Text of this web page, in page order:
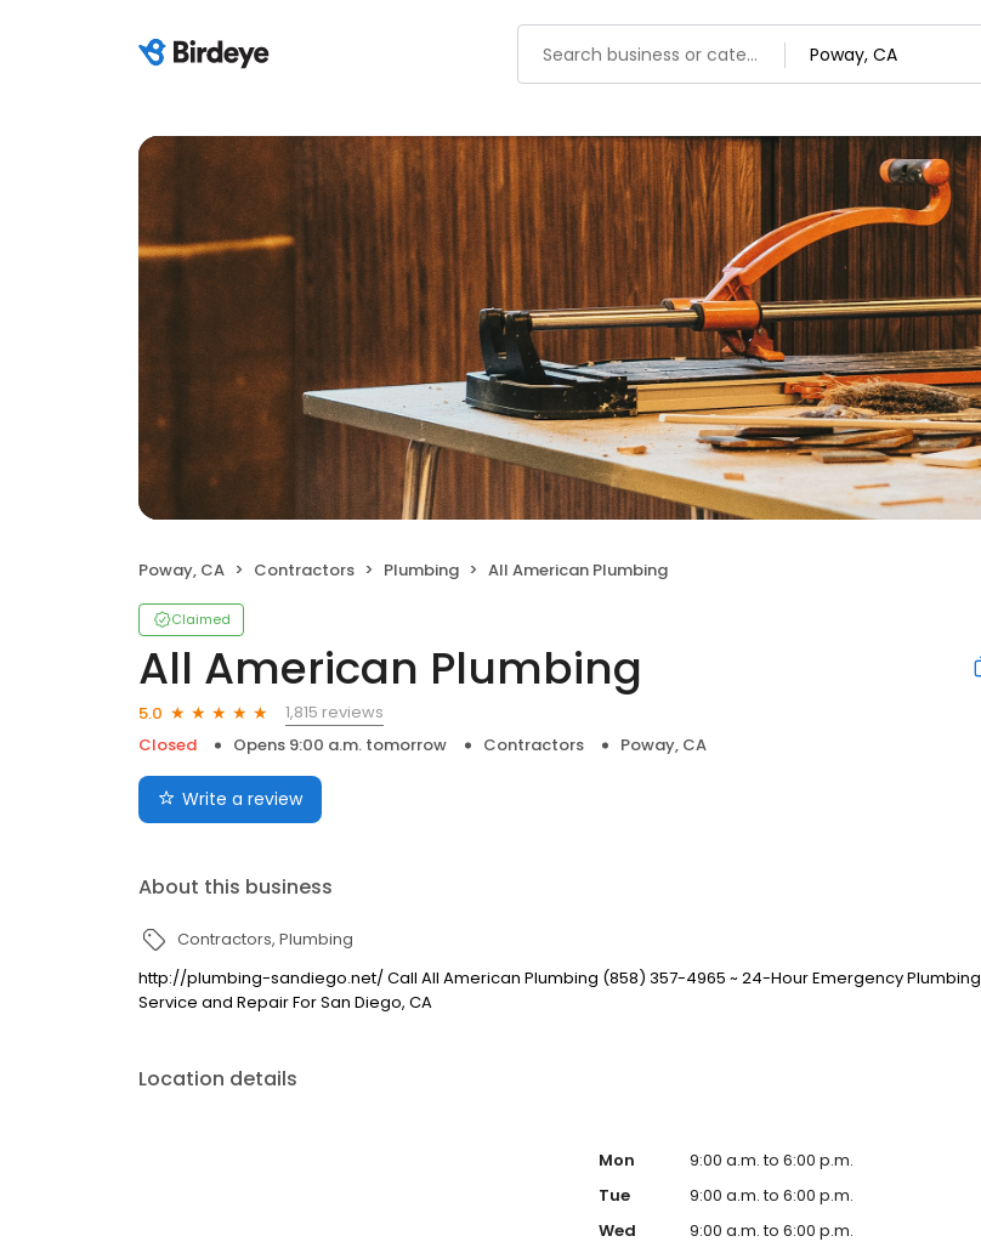
Poway, CA Contractors Plumbing All American Plumbing
Claimed
All American Plumbing
5.0
1,815 reviews
Closed
Opens 9:00 a.m. tomorrow Contractors Poway, CA
Write a review
About this business
Contractors Plumbing
http://plumbing-sandiego.net/ Call All American Plumbing (858) 357-4965 ~ 24-Hour Emergency Plumbing
Service and Repair For San Diego, CA
Location details
Mon
9:00 a.m. to 6:00 p.m.
Tue
9:00 a.m. to 6:00 p.m.
Wed
9:00 a.m. to 6:00 p.m.